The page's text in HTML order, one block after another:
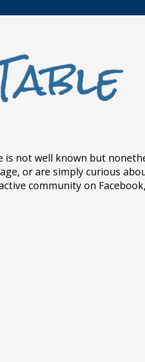
is not well known but
or are simply curious
community on